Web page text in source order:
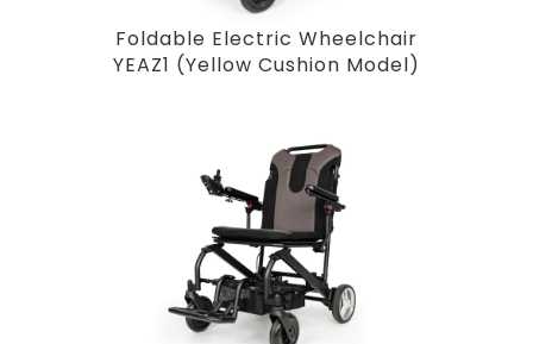
Foldable Electric Wheelchair
YEAZ1 (Yellow Cushion Model)